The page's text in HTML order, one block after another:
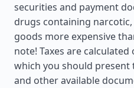
securities and payment
drugs containing
goods more expensive
note! Taxes are
which you should present
and other available